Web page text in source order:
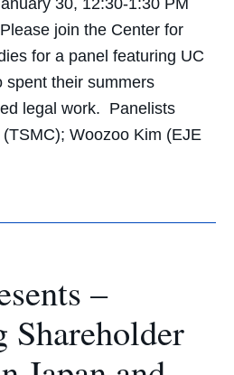
join the Center for
for a panel featuring UC
spent their summers
legal work. Panelists
Woozoo Kim (EJE
–